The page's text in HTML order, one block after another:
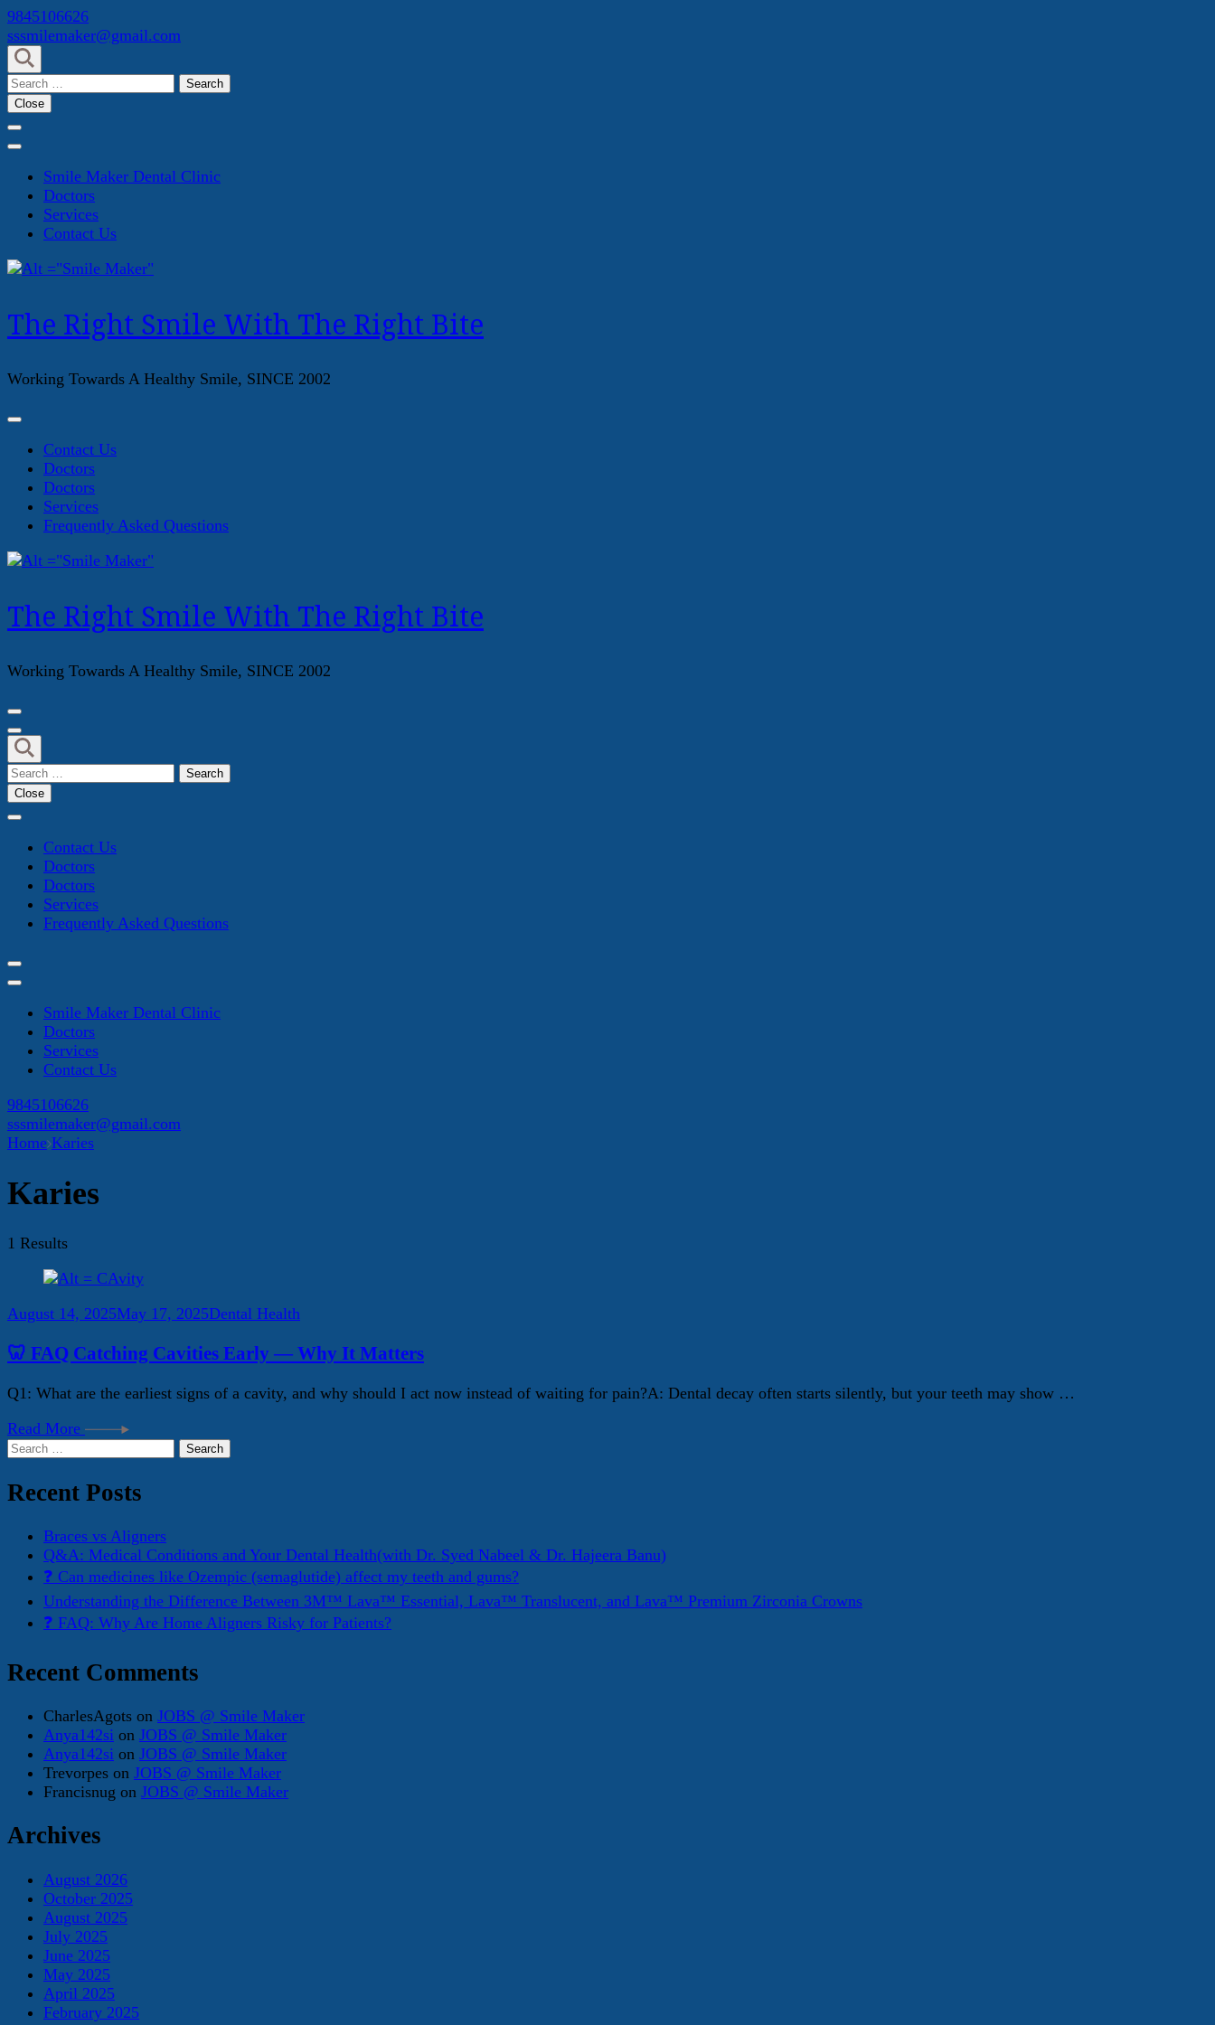
Skip
to
content
(Press
Enter)
9845106626
sssmilemaker@gmail.com
Search
for:
Close
Smile Maker Dental Clinic
Doctors
Services
Contact Us
The Right Smile With The Right Bite
Working Towards A Healthy Smile, SINCE 2002
Contact Us
Doctors
Doctors
Services
Frequently Asked Questions
The Right Smile With The Right Bite
Working Towards A Healthy Smile, SINCE 2002
Search
for:
Close
Contact Us
Doctors
Doctors
Services
Frequently Asked Questions
Smile Maker Dental Clinic
Doctors
Services
Contact Us
9845106626
sssmilemaker@gmail.com
Home Karies
Karies
1 Results
August 14, 2025May 17, 2025Dental Health
🦷 FAQ Catching Cavities Early — Why It Matters
Q1: What are the earliest signs of a cavity, and why should I act now instead of waiting for pain?A: Dental decay often starts silently, but your teeth may show …
Read More
Search
Recent Posts
Braces vs Aligners
Q&A: Medical Conditions and Your Dental Health(with Dr. Syed Nabeel & Dr. Hajeera Banu)
❓ Can medicines like Ozempic (semaglutide) affect my teeth and gums?
Understanding the Difference Between 3M™ Lava™ Essential, Lava™ Translucent, and Lava™ Premium Zirconia Crowns
❓ FAQ: Why Are Home Aligners Risky for Patients?
Recent Comments
CharlesAgots on JOBS @ Smile Maker
Anya142si on JOBS @ Smile Maker
Anya142si on JOBS @ Smile Maker
Trevorpes on JOBS @ Smile Maker
Francisnug on JOBS @ Smile Maker
Archives
August 2026
October 2025
August 2025
July 2025
June 2025
May 2025
April 2025
February 2025